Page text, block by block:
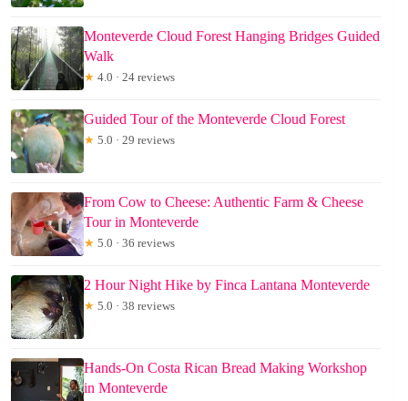
Monteverde Cloud Forest Hanging Bridges Guided
Walk
★ 4.0 · 24 reviews
Guided Tour of the Monteverde Cloud Forest
★ 5.0 · 29 reviews
From Cow to Cheese: Authentic Farm & Cheese
Tour in Monteverde
★ 5.0 · 36 reviews
2 Hour Night Hike by Finca Lantana Monteverde
★ 5.0 · 38 reviews
Hands-On Costa Rican Bread Making Workshop
in Monteverde